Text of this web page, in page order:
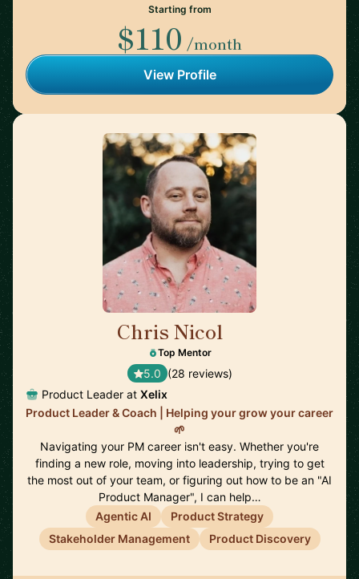
Starting from
$110 /month
View Profile
Chris Nicol
Top Mentor
5.0 (28 reviews)
Product Leader at Xelix
Product Leader & Coach | Helping your grow your career
🌱
Navigating your PM career isn't easy. Whether you're
finding a new role, moving into leadership, trying to get
the most out of your team, or figuring out how to be an "AI
Product Manager", I can help…
Agentic AI
Product Strategy
Stakeholder Management
Product Discovery